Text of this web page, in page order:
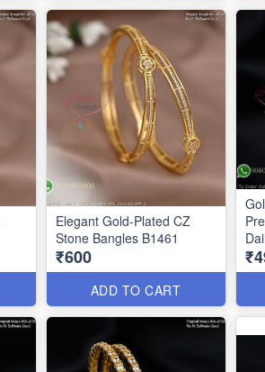
Elegant Gold-Plated CZ
Stone Bangles B1461
₹600
ADD TO CART